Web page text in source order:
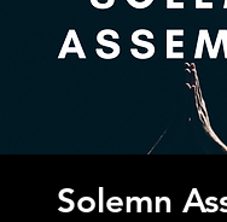
Solemn